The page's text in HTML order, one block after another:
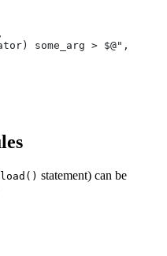
some_arg > $@",
load() statement) can be